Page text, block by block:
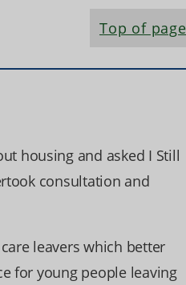
Top of page
housing and asked I Still
consultation and
leavers which better
for young people leaving